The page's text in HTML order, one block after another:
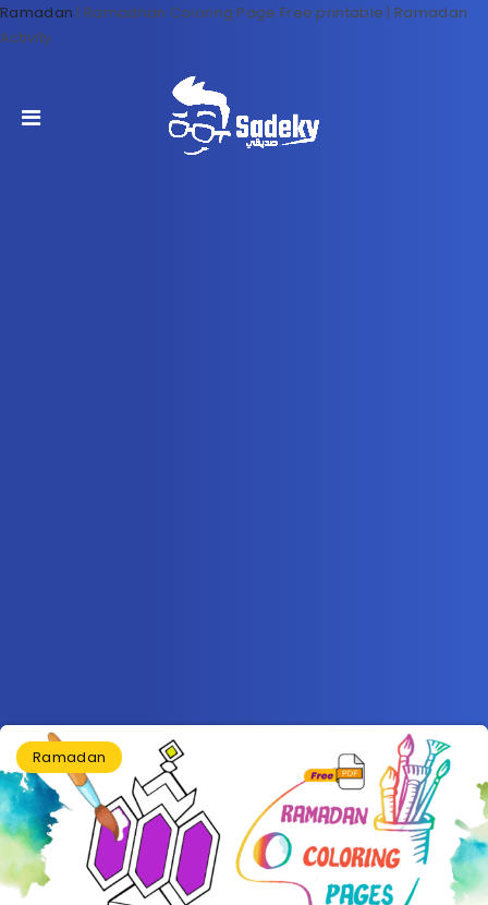
Ramadan | Ramadhan Coloring Page Free printable | Ramadan
Activity
Ramadan